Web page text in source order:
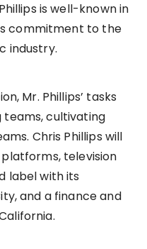
is well-known in
commitment to the
industry.
Mr. Phillips’ tasks
teams, cultivating
Chris Phillips will
television
label with its
and a finance and